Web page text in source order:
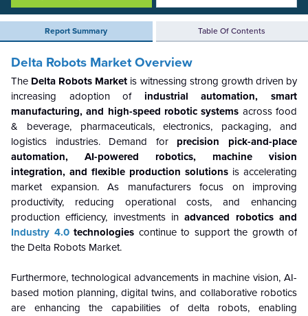
Report Summary Table Of Contents
Delta Robots Market Overview
The Delta Robots Market is witnessing strong growth driven by
increasing adoption of industrial automation, smart
manufacturing, and high-speed robotic systems across food
& beverage, pharmaceuticals, electronics, packaging, and
logistics industries. Demand for
precision pick-and-place
automation, AI-powered robotics, machine vision
integration, and flexible production solutions is accelerating
market expansion. As manufacturers focus on improving
productivity, reducing operational costs, and enhancing
production efficiency, investments inadvanced robotics and
Industry 4.0technologies continue to support the growth of
the Delta Robots Market.
Furthermore, technological advancements in machine vision, AI-
based motion planning, digital twins, and collaborative robotics
are enhancing the capabilities of delta robots, enabling